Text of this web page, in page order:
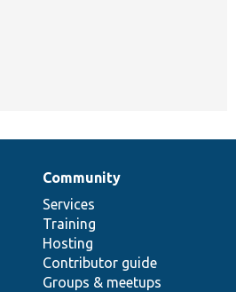
Community
Services
Training
Hosting
Contributor guide
Groups & meetups